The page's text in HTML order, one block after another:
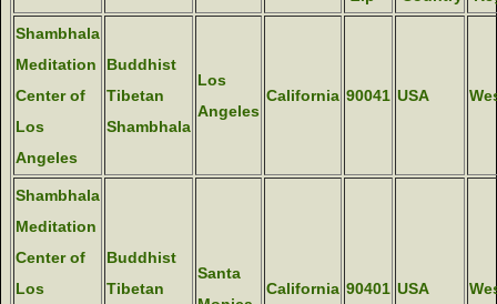
Shambhala
Meditation
Center of
Los
Angeles
Buddhist
Tibetan
Shambhala
Los
Angeles
California 90041 USA
Shambhala
Meditation
Center of
Los
Buddhist
Tibetan
Santa
California 90401 USA